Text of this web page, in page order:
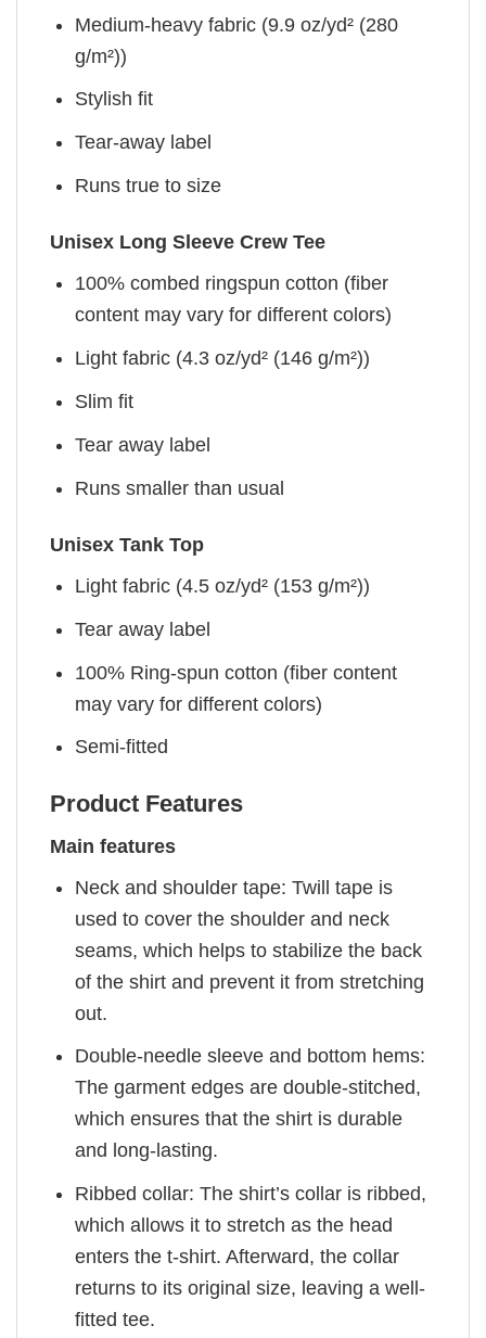
Medium-heavy fabric (9.9 oz/yd² (280
g/m²))
Stylish fit
Tear-away label
Runs true to size
Unisex Long Sleeve Crew Tee
100% combed ringspun cotton (fiber
content may vary for different colors)
Light fabric (4.3 oz/yd² (146 g/m²))
Slim fit
Tear away label
Runs smaller than usual
Unisex Tank Top
Light fabric (4.5 oz/yd² (153 g/m²))
Tear away label
100% Ring-spun cotton (fiber content
may vary for different colors)
Semi-fitted
Product Features
Main features
Neck and shoulder tape: Twill tape is
used to cover the shoulder and neck
seams, which helps to stabilize the back
of the shirt and prevent it from stretching
out.
Double-needle sleeve and bottom hems:
The garment edges are double-stitched,
which ensures that the shirt is durable
and long-lasting.
Ribbed collar: The shirt’s collar is ribbed,
which allows it to stretch as the head
enters the t-shirt. Afterward, the collar
returns to its original size, leaving a well-
fitted tee.